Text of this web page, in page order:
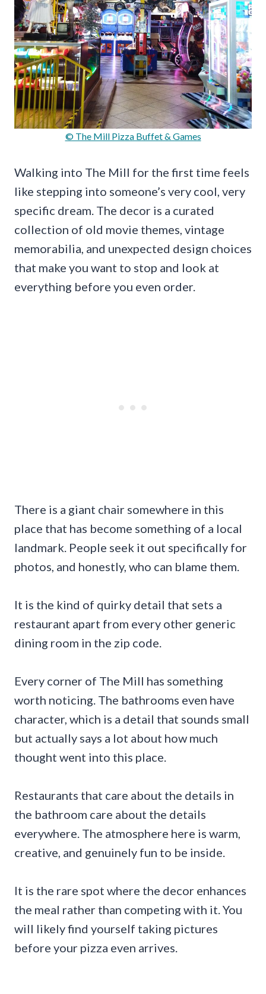
© The Mill Pizza Buffet & Games
Walking into The Mill for the first time feels
like stepping into someone’s very cool, very
specific dream. The decor is a curated
collection of old movie themes, vintage
memorabilia, and unexpected design choices
that make you want to stop and look at
everything before you even order.
There is a giant chair somewhere in this
place that has become something of a local
landmark. People seek it out specifically for
photos, and honestly, who can blame them.
It is the kind of quirky detail that sets a
restaurant apart from every other generic
dining room in the zip code.
Every corner of The Mill has something
worth noticing. The bathrooms even have
character, which is a detail that sounds small
but actually says a lot about how much
thought went into this place.
Restaurants that care about the details in
the bathroom care about the details
everywhere. The atmosphere here is warm,
creative, and genuinely fun to be inside.
It is the rare spot where the decor enhances
the meal rather than competing with it. You
will likely find yourself taking pictures
before your pizza even arrives.